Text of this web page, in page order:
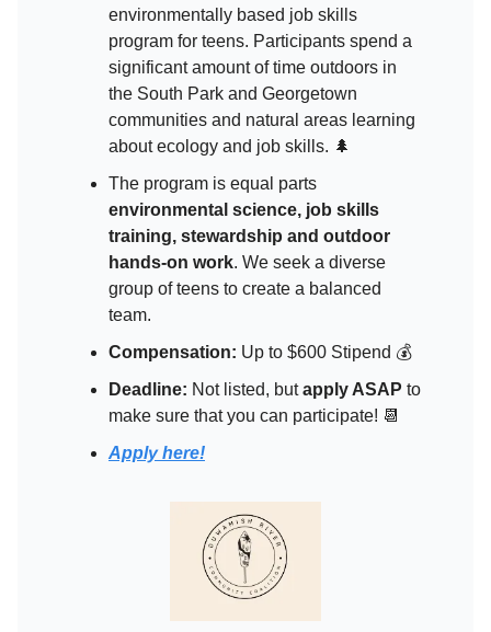
environmentally based job skills
program for teens. Participants spend a
significant amount of time outdoors in
the South Park and Georgetown
communities and natural areas learning
about ecology and job skills. 🌲
The program is equal parts
environmental science, job skills
training, stewardship and outdoor
hands-on work. We seek a diverse
group of teens to create a balanced
team.
Compensation: Up to $600 Stipend 💰
Deadline: Not listed, butapply ASAP to
make sure that you can participate! 📆
Apply here!